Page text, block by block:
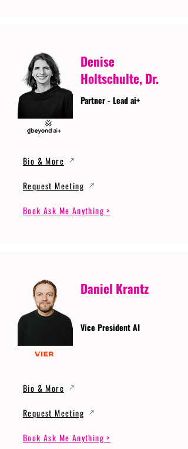
Denise
Holtschulte, Dr.
Partner - Lead ai+
Bio & More
Request Meeting
Book Ask Me Anything >
Daniel Krantz
Vice President AI
Bio & More
Request Meeting
Book Ask Me Anything >